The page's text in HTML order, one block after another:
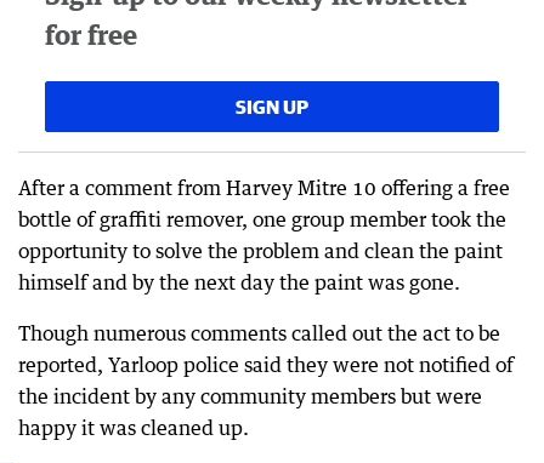
for free
SIGN UP
After a comment from Harvey Mitre 10 offering a free
bottle of graffiti remover, one group member took the
opportunity to solve the problem and clean the paint
himself and by the next day the paint was gone.
Though numerous comments called out the act to be
reported, Yarloop police said they were not notified of
the incident by any community members but were
happy it was cleaned up.